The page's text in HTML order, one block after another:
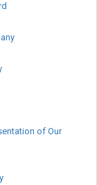
of Our